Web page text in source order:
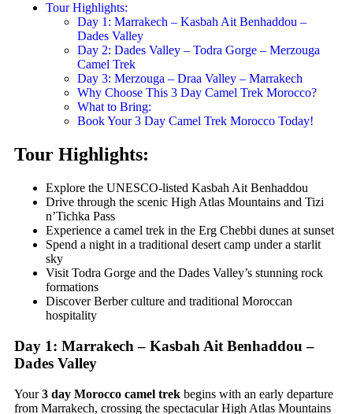
Tour Highlights:
Day 1: Marrakech – Kasbah Ait Benhaddou –
Dades Valley
Day 2: Dades Valley – Todra Gorge – Merzouga
Camel Trek
Day 3: Merzouga – Draa Valley – Marrakech
Why Choose This 3 Day Camel Trek Morocco?
What to Bring:
Book Your 3 Day Camel Trek Morocco Today!
Tour Highlights:
Explore the UNESCO-listed Kasbah Ait Benhaddou
Drive through the scenic High Atlas Mountains and Tizi
n’Tichka Pass
Experience a camel trek in the Erg Chebbi dunes at sunset
Spend a night in a traditional desert camp under a starlit
sky
Visit Todra Gorge and the Dades Valley’s stunning rock
formations
Discover Berber culture and traditional Moroccan
hospitality
Day 1: Marrakech – Kasbah Ait Benhaddou –
Dades Valley
Your3 day Morocco camel trek begins with an early departure
from Marrakech, crossing the spectacular High Atlas Mountains